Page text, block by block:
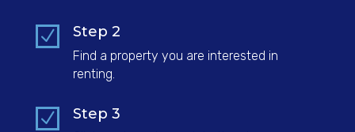
N Step 2
Find a property you are interested in
renting.
N Step 3